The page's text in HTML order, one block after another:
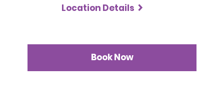
Location Details
Book Now